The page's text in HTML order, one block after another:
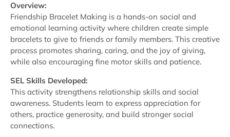
Overview:
Friendship Bracelet Making is a hands-on social and
emotional learning activity where children create simple
bracelets to give to friends or family members. This creative
process promotes sharing, caring, and the joy of giving,
while also encouraging fine motor skills and patience.
SEL Skills Developed:
This activity strengthens relationship skills and social
awareness. Students learn to express appreciation for
others, practice generosity, and build stronger social
connections.